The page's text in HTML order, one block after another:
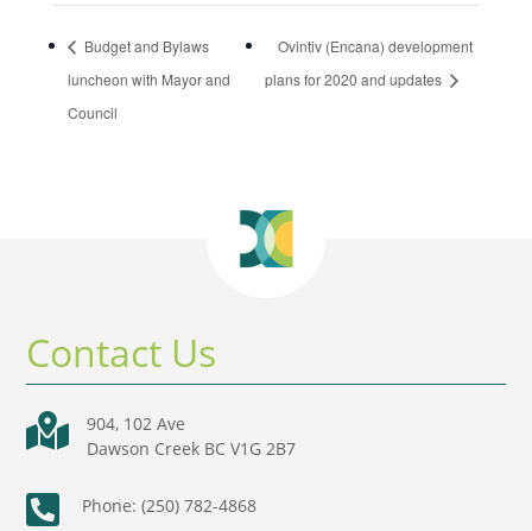
Budget and Bylaws
luncheon with Mayor and
Council
Ovintiv (Encana) development
plans for 2020 and updates
Contact Us

904, 102 Ave
Dawson Creek BC V1G 2B7
 Phone: (250) 782-4868